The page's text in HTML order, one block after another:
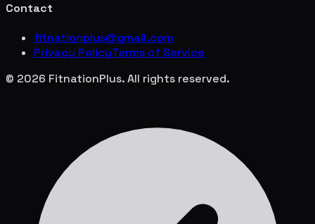
Contact
fitnationplus@gmail.com
Privacy PolicyTerms of Service
© 2026 FitnationPlus. All rights reserved.